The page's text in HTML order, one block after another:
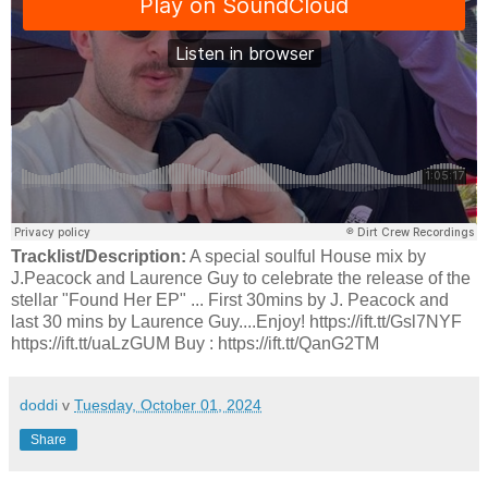
Tracklist/Description: A special soulful House mix by
J.Peacock and Laurence Guy to celebrate the release of the
stellar "Found Her EP" ... First 30mins by J. Peacock and
last 30 mins by Laurence Guy....Enjoy! https://ift.tt/Gsl7NYF
https://ift.tt/uaLzGUM Buy : https://ift.tt/QanG2TM
doddi v Tuesday, October 01, 2024
Share